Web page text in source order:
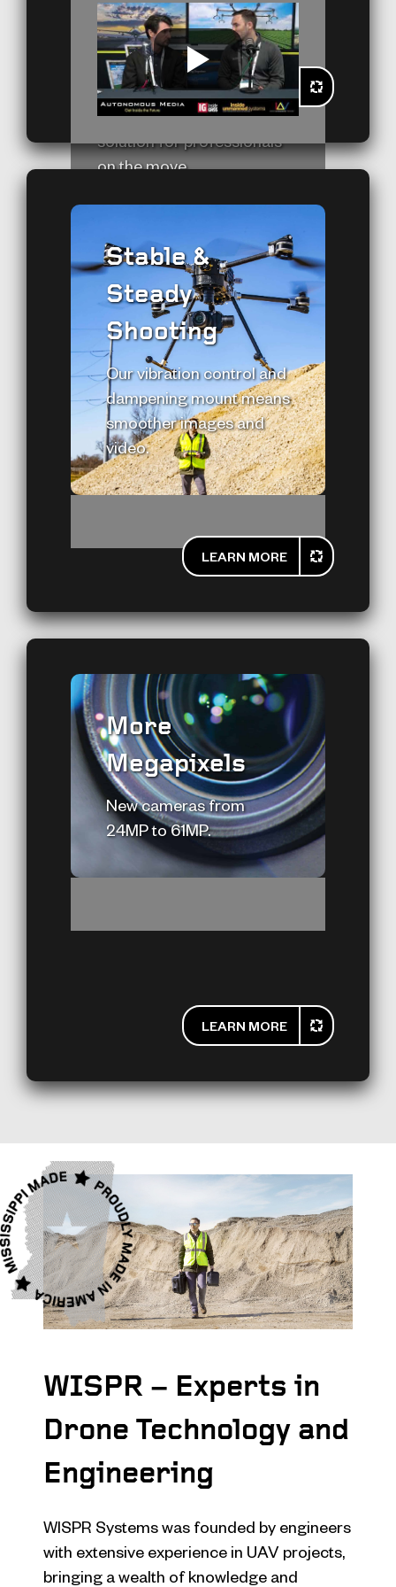
deliver top-notch
performance wherever it’s
needed. In a world where
mobility is paramount, the
SkyScout is the ultimate
solution for professionals
on the move.
LEARN MORE
Stable &
Steady
Shooting
Our vibration control and
dampening mount means
smoother images and
video.
LEARN MORE
More
Megapixels
New cameras from
24MP to 61MP.
LEARN MORE
WISPR – Experts in
Drone Technology and
Engineering
WISPR Systems was founded by engineers
with extensive experience in UAV projects,
bringing a wealth of knowledge and